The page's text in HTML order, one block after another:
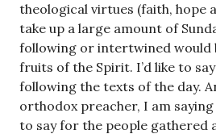
theological virtues (faith, hope
take up a large amount of
following or intertwined would
fruits of the Spirit. I’d like to
following the texts of the day.
orthodox preacher, I am
to say for the people gathered